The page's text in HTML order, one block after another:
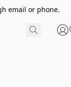
email or phone.